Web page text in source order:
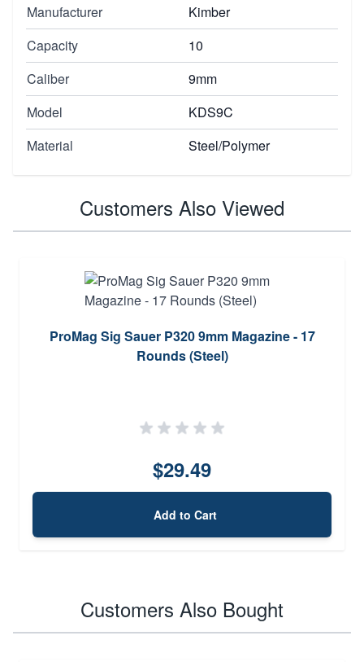
Manufacturer
Kimber
Capacity
10
Caliber
9mm
Model
KDS9C
Material
Steel/Polymer
Customers Also Viewed
ProMag Sig Sauer P320 9mm Magazine - 17
Rounds (Steel)
$29.49
Add to Cart
Customers Also Bought